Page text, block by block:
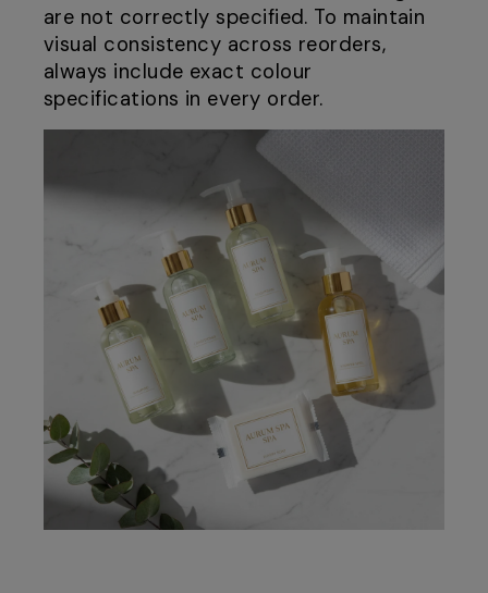
are not correctly specified. To maintain
visual consistency across reorders,
always include exact colour
specifications in every order.